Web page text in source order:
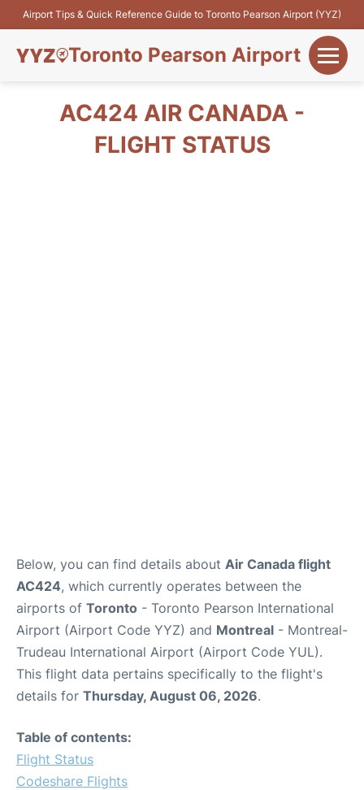
Airport Tips & Quick Reference Guide to Toronto Pearson Airport (YYZ)
Toronto Pearson Airport
Flights&AirlinesAC424 AIR CANADA -
FLIGHT STATUS
Below, you can find details about Air Canada flight
AC424, which currently operates between the
airports of Toronto - Toronto Pearson International
Airport (Airport Code YYZ) and Montreal - Montreal-
Trudeau International Airport (Airport Code YUL).
This flight data pertains specifically to the flight's
details for Thursday, August 06, 2026.
Table of contents:
Flight Status
Codeshare Flights